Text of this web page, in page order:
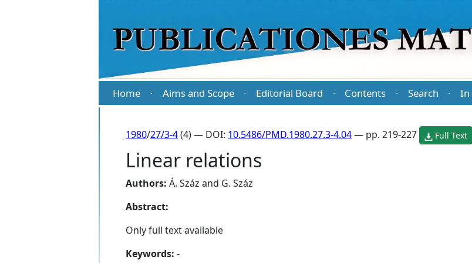
Home · Aims and Scope · Editorial Board · Contents · Search · In
1980/27/3-4(4) — DOI: 10.5486/PMD.1980.27.3-4.04— pp. 219-227 Full Text
Linear relations
Authors: Á. Száz and G. Száz
Abstract:
Only full text available
Keywords: -